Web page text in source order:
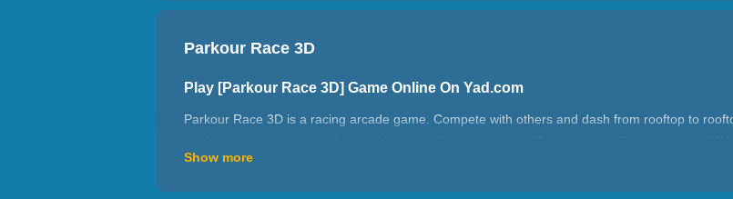
Parkour Race 3D
Play [Parkour Race 3D] Game Online On Yad.com
Parkour Race 3D is a racing arcade game. Compete with others and dash from rooftop to
friends and set records! Have a great time!
How to play Parkour Race 3D?
Show more